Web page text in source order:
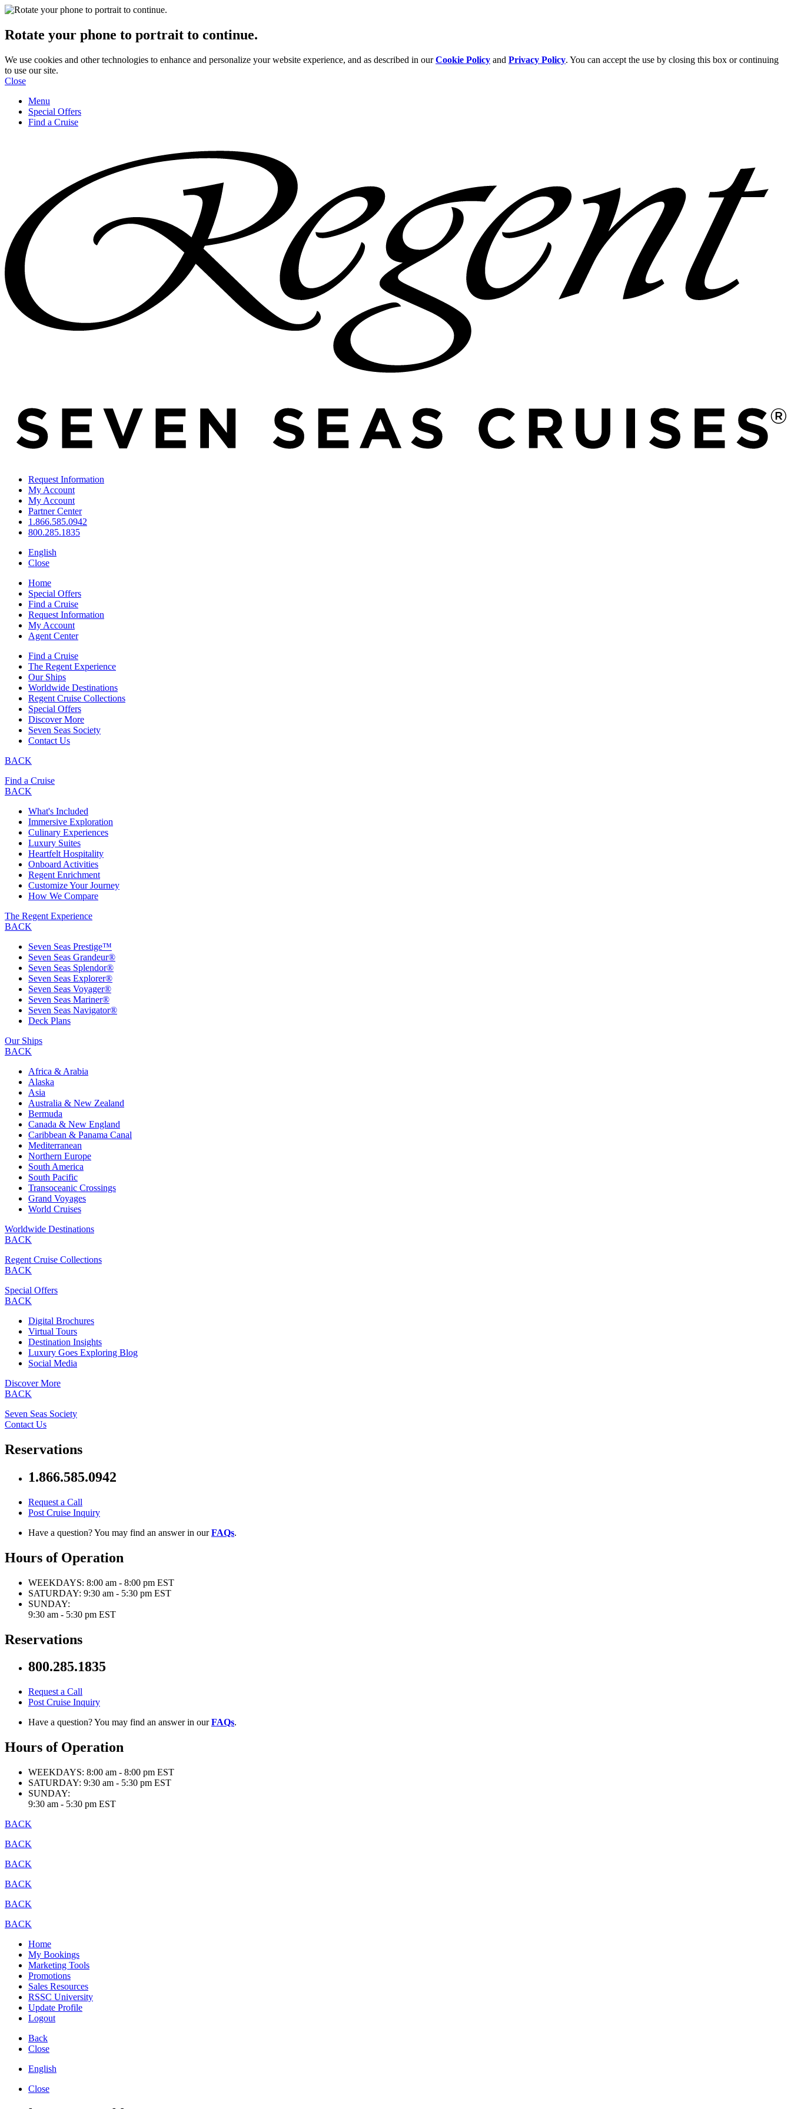
Rotate your phone to portrait to continue.
We use cookies and other technologies to enhance and personalize your website experience, and as described in ourCookie Policy and Privacy Policy. You can accept the use by closing this box or continuing
to use our site.
Close
Menu
Special Offers
Find a Cruise
Request Information
My Account
My Account
Partner Center
1.866.585.0942
800.285.1835
English
Close
Home
Special Offers
Find a Cruise
Request Information
My Account
Agent Center
Find a Cruise
The Regent Experience
Our Ships
Worldwide Destinations
Regent Cruise Collections
Special Offers
Discover More
Seven Seas Society
Contact Us
BACK
Find a Cruise
BACK
What's Included
Immersive Exploration
Culinary Experiences
Luxury Suites
Heartfelt Hospitality
Onboard Activities
Regent Enrichment
Customize Your Journey
How We Compare
The Regent Experience
BACK
Seven Seas Prestige™
Seven Seas Grandeur®
Seven Seas Splendor®
Seven Seas Explorer®
Seven Seas Voyager®
Seven Seas Mariner®
Seven Seas Navigator®
Deck Plans
Our Ships
BACK
Africa & Arabia
Alaska
Asia
Australia & New Zealand
Bermuda
Canada & New England
Caribbean & Panama Canal
Mediterranean
Northern Europe
South America
South Pacific
Transoceanic Crossings
Grand Voyages
World Cruises
Worldwide Destinations
BACK
Regent Cruise Collections
BACK
Special Offers
BACK
Digital Brochures
Virtual Tours
Destination Insights
Luxury Goes Exploring Blog
Social Media
Discover More
BACK
Seven Seas Society
Contact Us
Reservations
1.866.585.0942
Request a Call
Post Cruise Inquiry
Have a question? You may find an answer in ourFAQs.
Hours of Operation
WEEKDAYS: 8:00 am - 8:00 pm EST
SATURDAY: 9:30 am - 5:30 pm EST
SUNDAY:
9:30 am - 5:30 pm EST
Reservations
800.285.1835
Request a Call
Post Cruise Inquiry
Have a question? You may find an answer in ourFAQs.
Hours of Operation
WEEKDAYS: 8:00 am - 8:00 pm EST
SATURDAY: 9:30 am - 5:30 pm EST
SUNDAY:
9:30 am - 5:30 pm EST
BACK
BACK
BACK
BACK
BACK
BACK
Home
My Bookings
Marketing Tools
Promotions
Sales Resources
RSSC University
Update Profile
Logout
Back
Close
English
Close